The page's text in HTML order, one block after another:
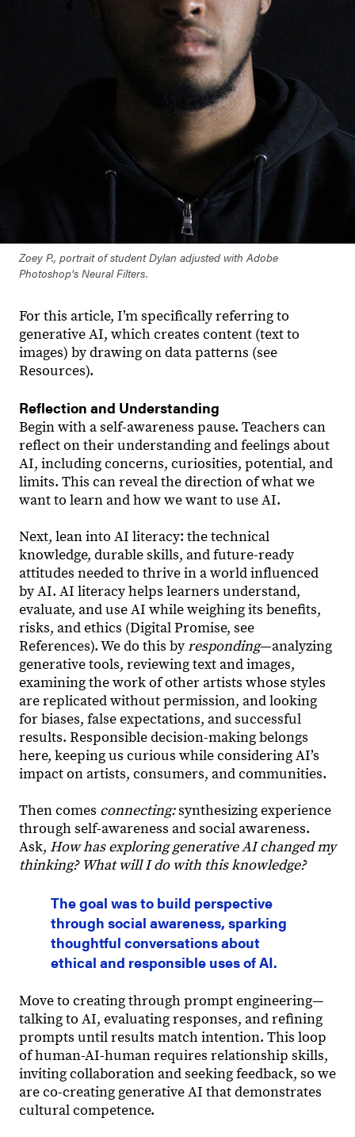
Zoey P., portrait of student Dylan adjusted with Adobe
Photoshop’s Neural Filters.
For this article, I’m specifically referring to
generative AI, which creates content (text to
images) by drawing on data patterns (see
Resources).
Reflection and Understanding
Begin with a self-awareness pause. Teachers can
reflect on their understanding and feelings about
AI, including concerns, curiosities, potential, and
limits. This can reveal the direction of what we
want to learn and how we want to use AI.
Next, lean into AI literacy: the technical
knowledge, durable skills, and future-ready
attitudes needed to thrive in a world influenced
by AI. AI literacy helps learners understand,
evaluate, and use AI while weighing its benefits,
risks, and ethics (Digital Promise, see
References). We do this by responding—analyzing
generative tools, reviewing text and images,
examining the work of other artists whose styles
are replicated without permission, and looking
for biases, false expectations, and successful
results. Responsible decision-making belongs
here, keeping us curious while considering AI’s
impact on artists, consumers, and communities.
Then comes connecting:synthesizing experience
through self-awareness and social awareness.
Ask, How has exploring generative AI changed my
thinking? What will I do with this knowledge?
The goal was to build perspective
through social awareness, sparking
thoughtful conversations about
ethical and responsible uses of AI.
Move to creating through prompt engineering—
talking to AI, evaluating responses, and refining
prompts until results match intention. This loop
of human-AI-human requires relationship skills,
inviting collaboration and seeking feedback, so we
are co-creating generative AI that demonstrates
cultural competence.